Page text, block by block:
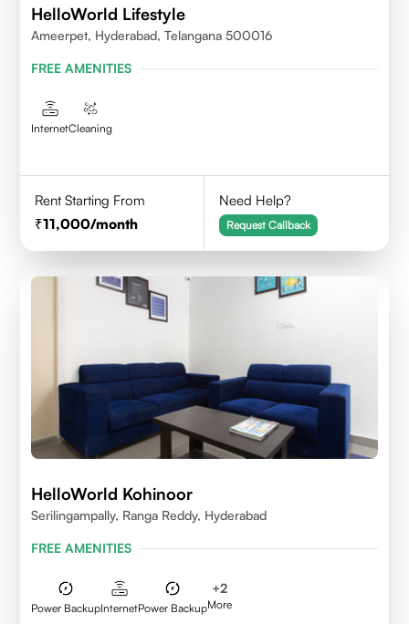
HelloWorld Lifestyle
Ameerpet, Hyderabad, Telangana 500016
FREE AMENITIES
InternetCleaning
Rent Starting From
11,000/month
Need Help?
Request Callback
HelloWorld Kohinoor
Serilingampally, Ranga Reddy, Hyderabad
FREE AMENITIES
Power BackupInternetPower Backup
+2
More